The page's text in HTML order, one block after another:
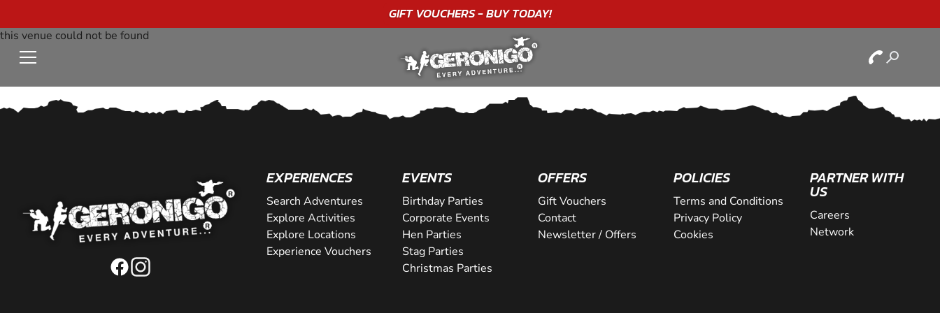
GIFT VOUCHERS - BUY TODAY!
this venue could not be found
EXPERIENCES
Search Adventures
Explore Activities
Explore Locations
Experience Vouchers
EVENTS
Birthday Parties
Corporate Events
Hen Parties
Stag Parties
Christmas Parties
OFFERS
Gift Vouchers
Contact
Newsletter / Offers
POLICIES
Terms and Conditions
Privacy Policy
Cookies
PARTNER WITH
US
Careers
Network